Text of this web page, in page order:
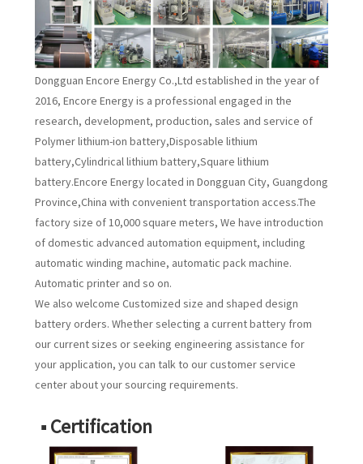
Dongguan Encore Energy Co.,Ltd established in the year of
2016, Encore Energy is a professional engaged in the
research, development, production, sales and service of
Polymer lithium-ion battery,Disposable lithium
battery,Cylindrical lithium battery,Square lithium
battery.Encore Energy located in Dongguan City, Guangdong
Province,China with convenient transportation access.The
factory size of 10,000 square meters, We have introduction
of domestic advanced automation equipment, including
automatic winding machine, automatic pack machine.
Automatic printer and so on.
We also welcome Customized size and shaped design
battery orders. Whether selecting a current battery from
our current sizes or seeking engineering assistance for
your application, you can talk to our customer service
center about your sourcing requirements.
■ Certification